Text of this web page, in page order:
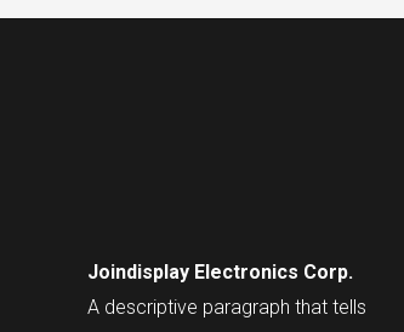
Joindisplay Electronics Corp.
A descriptive paragraph that tells